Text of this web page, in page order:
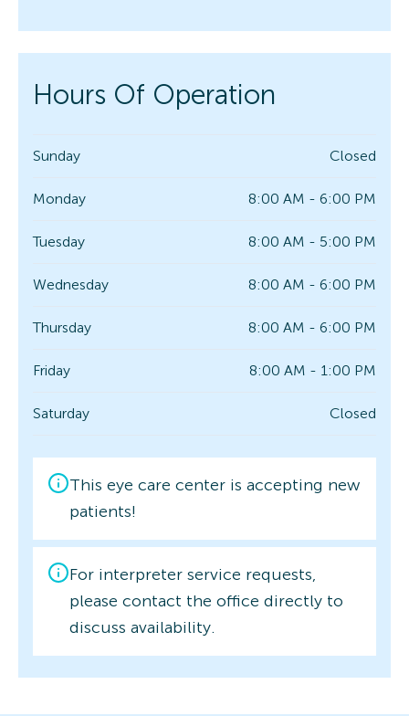
Hours Of Operation
Sunday Closed
Monday 8:00 AM - 6:00 PM
Tuesday 8:00 AM - 5:00 PM
Wednesday 8:00 AM - 6:00 PM
Thursday 8:00 AM - 6:00 PM
Friday 8:00 AM - 1:00 PM
Saturday Closed
This eye care center is accepting new
patients!
For interpreter service requests,
please contact the office directly to
discuss availability.